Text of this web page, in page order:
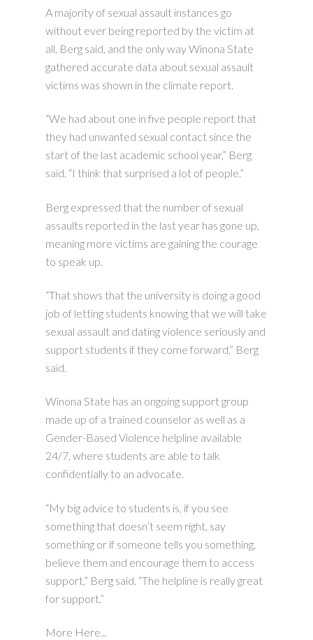
A majority of sexual assault instances go
without ever being reported by the victim at
all, Berg said, and the only way Winona State
gathered accurate data about sexual assault
victims was shown in the climate report.
“We had about one in five people report that
they had unwanted sexual contact since the
start of the last academic school year,” Berg
said. “I think that surprised a lot of people.”
Berg expressed that the number of sexual
assaults reported in the last year has gone up,
meaning more victims are gaining the courage
to speak up.
“That shows that the university is doing a good
job of letting students knowing that we will take
sexual assault and dating violence seriously and
support students if they come forward,” Berg
said.
Winona State has an ongoing support group
made up of a trained counselor as well as a
Gender-Based Violence helpline available
24/7, where students are able to talk
confidentially to an advocate.
“My big advice to students is, if you see
something that doesn’t seem right, say
something or if someone tells you something,
believe them and encourage them to access
support,” Berg said. “The helpline is really great
for support.”
More Here...